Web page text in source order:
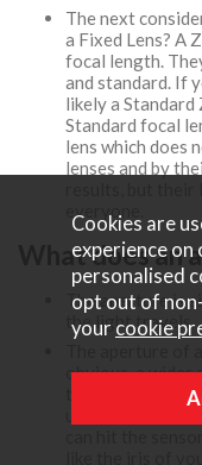
The next
a Fixed Lens? A
focal length.
and standard. If
likely a Standard
Standard focal
lens which does
lenses and by
everyone.
What does an
The aperture is
the light travels.
obvious, a wider
through the
use faster
Cookies are
experience on
personalised
opt out of
your cookie